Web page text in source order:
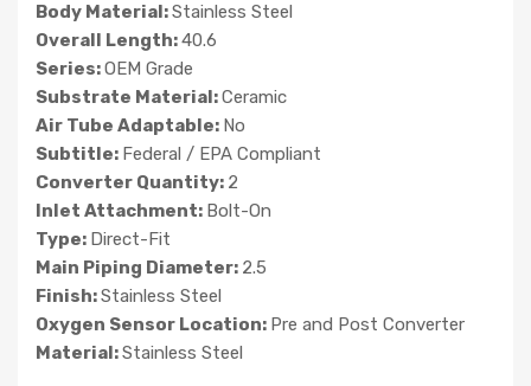
Body Material:Stainless Steel
Overall Length:40.6
Series:OEM Grade
Substrate Material:Ceramic
Air Tube Adaptable: No
Subtitle: Federal / EPA Compliant
Converter Quantity: 2
Inlet Attachment: Bolt-On
Type: Direct-Fit
Main Piping Diameter: 2.5
Finish:Stainless Steel
Oxygen Sensor Location: Pre and Post Converter
Material:Stainless Steel